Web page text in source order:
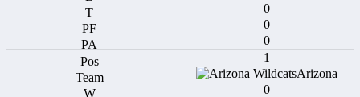
0
0
0
1
Arizona
0